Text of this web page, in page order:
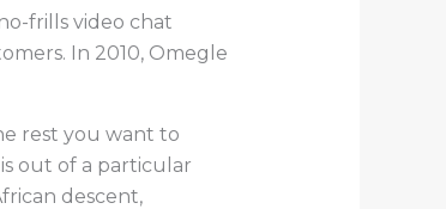
frills video chat
In 2010, Omegle
rest you want to
out of a particular
descent,